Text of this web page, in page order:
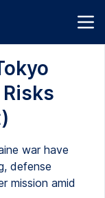
war have
defense
mission amid